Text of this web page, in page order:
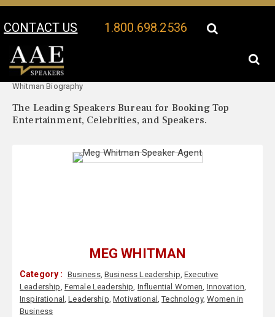
CONTACT US 1.800.698.2536
Your Location:
Whitman Biography
The Leading Speakers Bureau for Booking Top
Entertainment, Celebrities, and Speakers.
MEG WHITMAN
Category : Business,Business Leadership,Executive
Leadership, Female Leadership, Influential Women, Innovation,
Inspirational ,Leadership,Motivational ,Technology,Women in
Business